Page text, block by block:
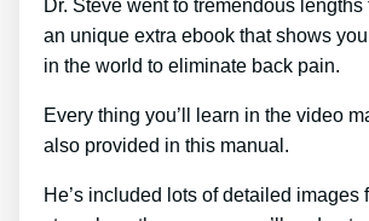
Dr. Steve went to tremendous lengths
an unique extra ebook that shows
in the world to eliminate back pain.
Every thing you’ll learn in the video
also provided in this manual.
He’s included lots of detailed images